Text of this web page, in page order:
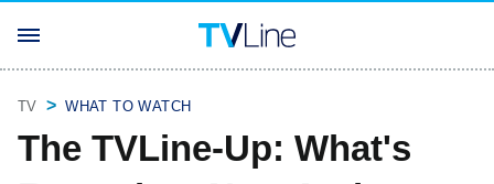
TV WHAT TO WATCH
The TVLine-Up: What's